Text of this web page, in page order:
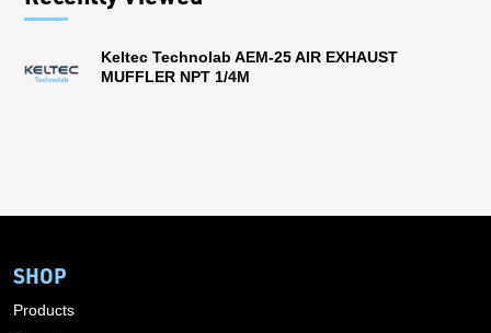
Keltec Technolab AEM-25 AIR EXHAUST
MUFFLER NPT 1/4M
SHOP
Products